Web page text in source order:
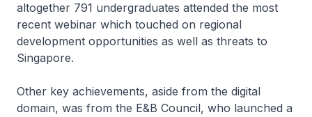
altogether 791 undergraduates attended the most
recent webinar which touched on regional
development opportunities as well as threats to
Singapore.
Other key achievements, aside from the digital
domain, was from the E&B Council, who launched a